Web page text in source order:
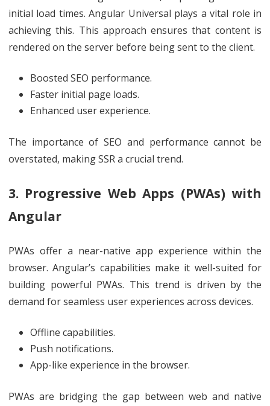
initial load times. Angular Universal plays a vital role in
achieving this. This approach ensures that content is
rendered on the server before being sent to the client.
Boosted SEO performance.
Faster initial page loads.
Enhanced user experience.
The importance of SEO and performance cannot be
overstated, making SSR a crucial trend.
3. Progressive Web Apps (PWAs) with
Angular
PWAs offer a near-native app experience within the
browser. Angular’s capabilities make it well-suited for
building powerful PWAs. This trend is driven by the
demand for seamless user experiences across devices.
Offline capabilities.
Push notifications.
App-like experience in the browser.
PWAs are bridging the gap between web and native